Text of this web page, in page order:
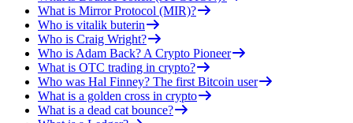
What is Mirror Protocol (MIR)?
Who is vitalik buterin
Who is Craig Wright?
Who is Adam Back? A Crypto Pioneer
What is OTC trading in crypto?
Who was Hal Finney? The first Bitcoin user
What is a golden cross in crypto
What is a dead cat bounce?